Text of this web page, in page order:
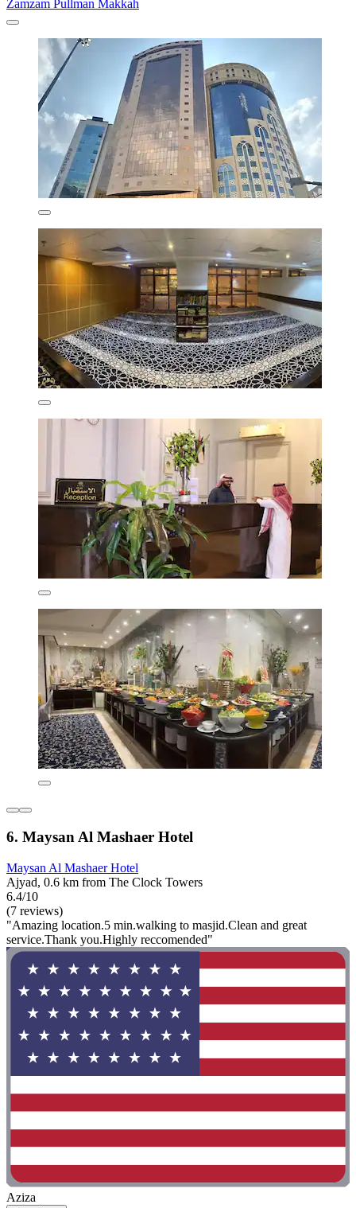
Zamzam Pullman Makkah
6. Maysan Al Mashaer Hotel
Maysan Al Mashaer Hotel
Ajyad, 0.6 km from The Clock Towers
6.4/10
(7 reviews)
"Amazing location.5 min.walking to masjid.Clean and great
service.Thank you.Highly reccomended"
Aziza